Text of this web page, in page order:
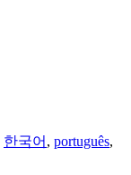
한국어 , português,